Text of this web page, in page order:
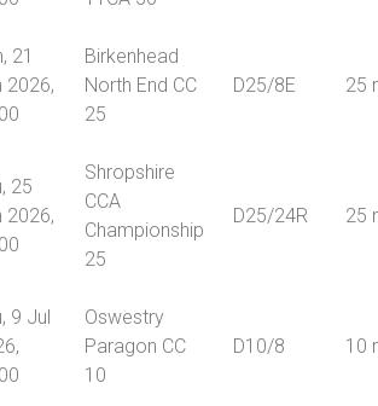
21
2026,
Birkenhead
North End CC
25
D25/8E 25
25
2026,
Shropshire
CCA
Championship
25
D25/24R 25
9 Jul
Oswestry
Paragon CC
10
D10/8 10